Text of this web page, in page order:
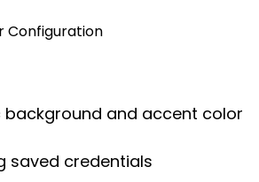
Configuration
background and accent color
saved credentials